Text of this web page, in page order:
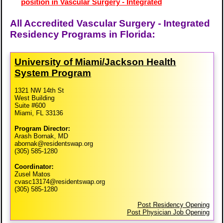
position in Vascular Surgery - Integrated
All Accredited Vascular Surgery - Integrated
Residency Programs in Florida:
University of Miami/​Jackson Health
System Program
1321 NW 14th St
West Building
Suite #600
Miami, FL 33136
Program Director:
Arash Bornak, MD
abornak@residentswap.org
(305) 585-1280
Coordinator:
Zusel Matos
cvasc13174@residentswap.org
(305) 585-1280
Post Residency Opening
Post Physician Job Opening